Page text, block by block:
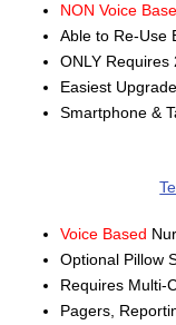
NON Voice
Able to Re-Use
ONLY Requires
Easiest
Smartphone &
Voice Based
Optional Pillow
Requires Multi-
Pagers,